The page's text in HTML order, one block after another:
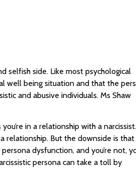
selfish side. Like most psychological
well being situation and that the
and abusive individuals. Ms Shaw
in a relationship with a narcissist.
relationship. But the downside is that
dysfunction, and you’re not,
persona can take a toll by